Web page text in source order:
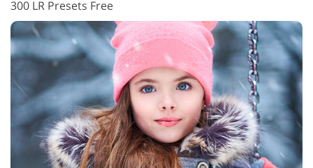
300 LR Presets Free